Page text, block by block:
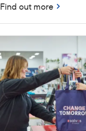
Find out more